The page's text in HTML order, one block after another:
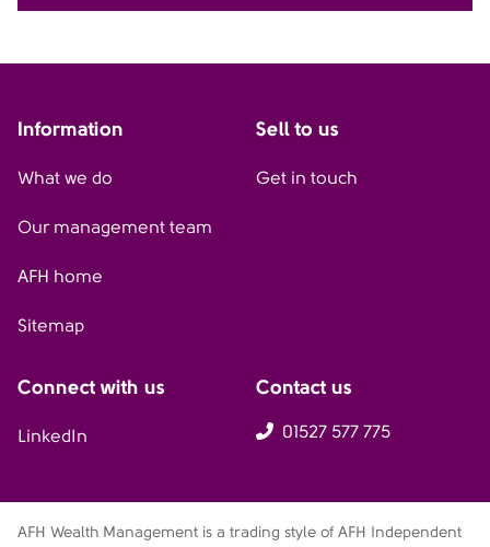
Information
What we do
Our management team
AFH home
Sitemap
Sell to us
Get in touch
Connect with us
LinkedIn
Contact us
01527 577 775
AFH Wealth Management is a trading style of AFH Independent